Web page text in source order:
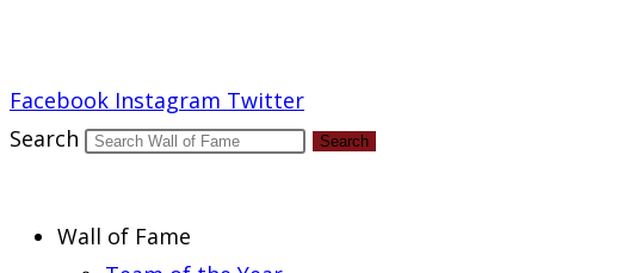
Facebook Instagram Twitter
Search
Search
Wall of Fame